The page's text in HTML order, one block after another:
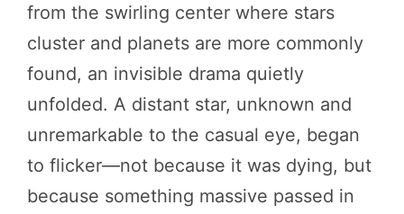
from the swirling center where stars
cluster and planets are more commonly
found, an invisible drama quietly
unfolded. A distant star, unknown and
unremarkable to the casual eye, began
to flicker—not because it was dying, but
because something massive passed in